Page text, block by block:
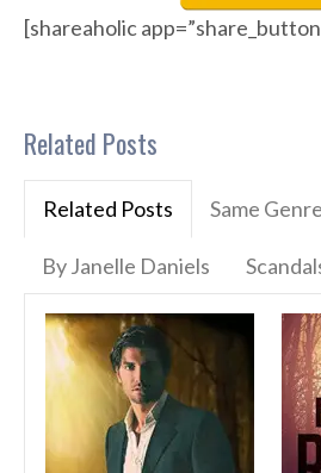
[shareaholic
Related Posts
Related Posts Same Genre
By Janelle Daniels